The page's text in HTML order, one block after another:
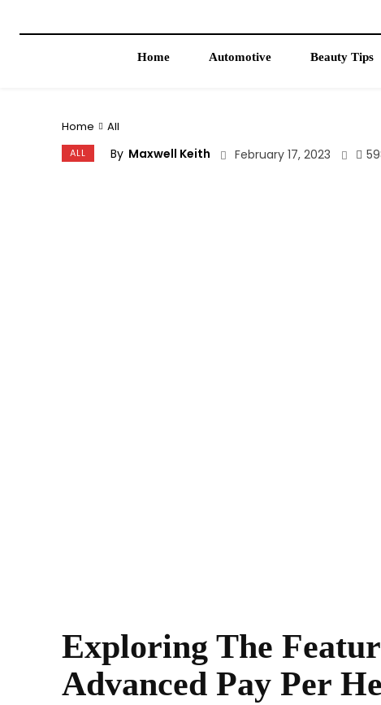
Home Automotive Beauty Tips
Home All
ALL By Maxwell Keith February 17, 2023
Exploring The
Advanced Pay Per